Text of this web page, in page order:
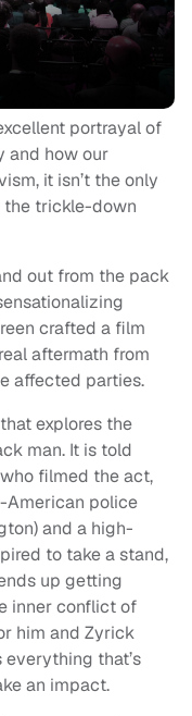
portrayal of
and how our
it isn’t the only
trickle-down
out from the pack
crafted a film
aftermath from
affected parties.
explores the
man. It is told
filmed the act,
American police
and a high-
to take a stand,
up getting
inner conflict of
him and Zyrick
everything that’s
an impact.